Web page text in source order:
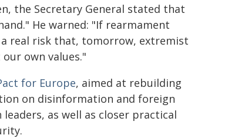
the Secretary General stated that
He warned: "If rearmament
real risk that, tomorrow, extremist
own values."
for Europe, aimed at rebuilding
on disinformation and foreign
as well as closer practical